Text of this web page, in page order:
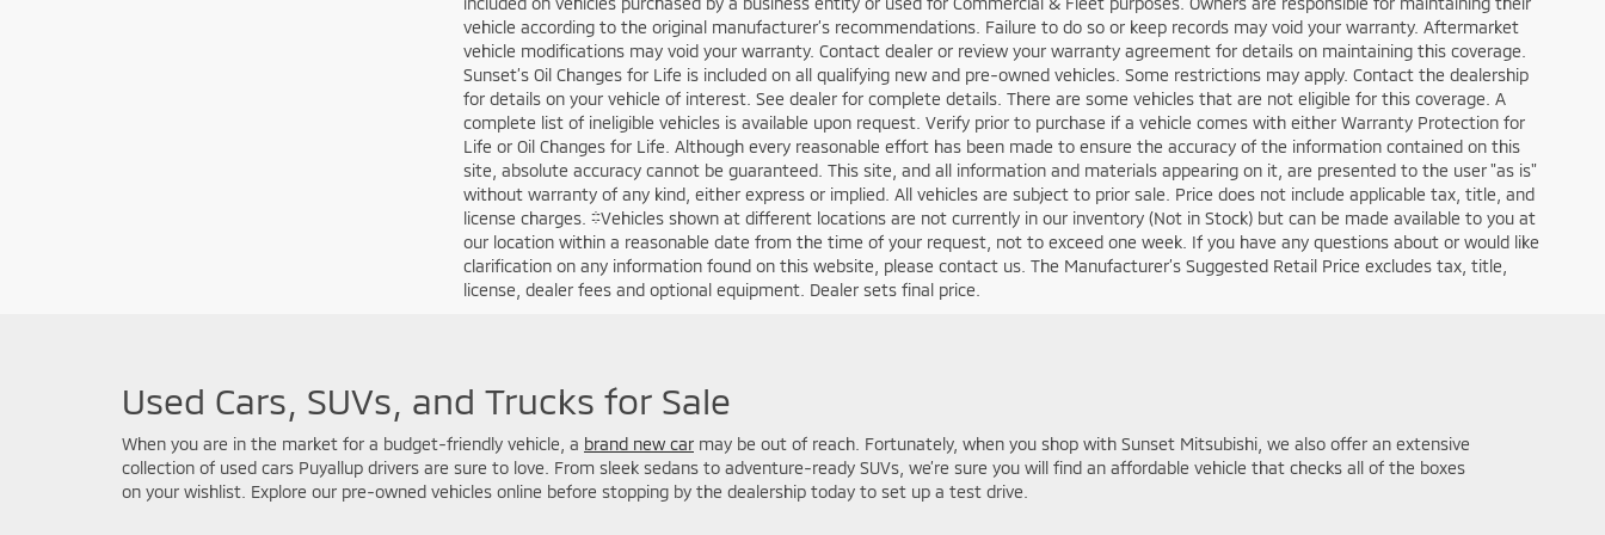
MSRP” is an acronym for Manufacturer’s Suggested Retail Price. This is required for all manufacturers to provide. MSRP is not an offer to sell
at that price. It is the “Manufacturer’s Suggested Retail Price” before extras. “MSRP” will be exactly the same for any new vehicle with the
exact same make, model, model year, equipment, and options at every franchise dealership in the United States. No dealer has a
competitive advantage over another with MSRP. ‘Dealership price’ or ‘sale price’, when shown, reflects the sale price of the vehicle, including
all applicable rebates and discounts unless expressly shown differently. Accessories & dealer-installed modifications are included in the
“Dealership Price”. ‘Dealership price’ or ‘sale price’ does not include tax, title, government fees, a negotiable $200 document processing fee,
license, vehicle registration or any financing fees. Contact us for details on any applicable fees or taxes that may apply to your specific
situation. Sunset will always provide you with a clear and transparent summary of the final sale price and all applicable fees and taxes. All
vehicles are “one only” and are identified by VIN and/or stock number. Some manufacturer discounts, rebates, incentives, and special
financing cannot be combined or stacked. Not all customers qualify for all available manufacturer discounts, rebates, incentives, and special
apply to this Sunset Vehicle. Please verify any information in question with a dealership sales representative prior to any negotiations.
driving characteristics. All offers expire on close of business the day subject content is removed from website, and all financing is subject to
credit approval. All transactions are negotiable including price, trade allowance, interest rate (of which the dealer may retain a portion), term,
and documentary service fee. Any agreement is subject to execution of contract documents. Warranty Protection for Life™ is included on all